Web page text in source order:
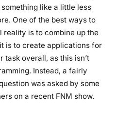
like a little less
One of the best ways to
reality is to combine up the
is to create applications for
task overall, as this isn’t
Instead, a fairly
was asked by some
on a recent FNM show.